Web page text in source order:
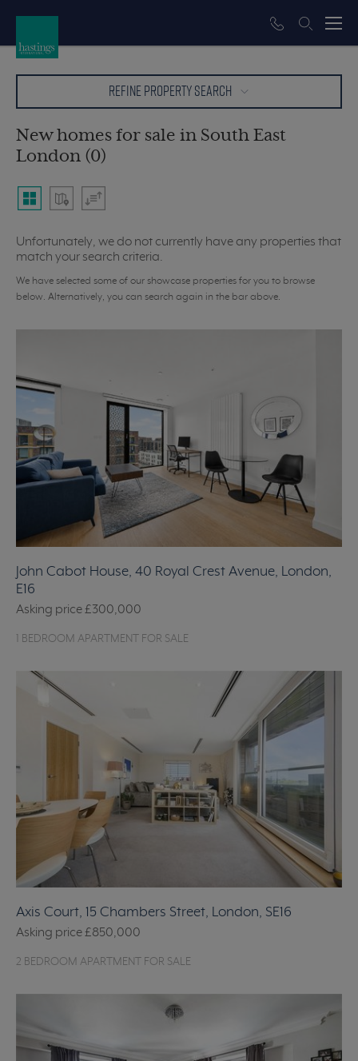
REFINE PROPERTY SEARCH
New homes for sale in South East
London (0)
Unfortunately, we do not currently have any properties that
match your search criteria.
We have selected some of our showcase properties for you to browse
below. Alternatively, you can search again in the bar above.
John Cabot House, 40 Royal Crest Avenue, London,
E16
Asking price£300,000
1 BEDROOM APARTMENT FOR SALE
Axis Court, 15 Chambers Street, London, SE16
Asking price£850,000
2 BEDROOM APARTMENT FOR SALE